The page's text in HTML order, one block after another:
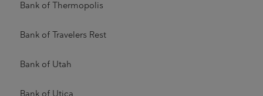
Bank of Thermopolis
Bank of Travelers Rest
Bank of Utah
Bank of Utica